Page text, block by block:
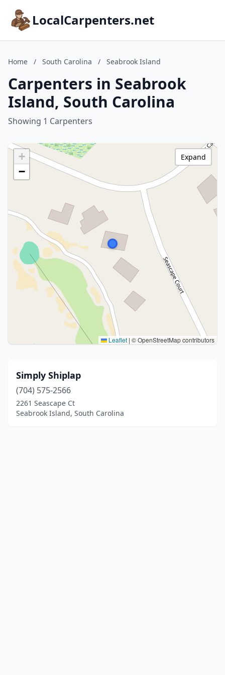
LocalCarpenters.net
Home / South Carolina / Seabrook Island
Carpenters in Seabrook
Island, South Carolina
Showing 1 Carpenters
+
−
Leaflet | © OpenStreetMap contributors
Expand
Simply Shiplap
(704) 575-2566
2261 Seascape Ct
Seabrook Island, South Carolina